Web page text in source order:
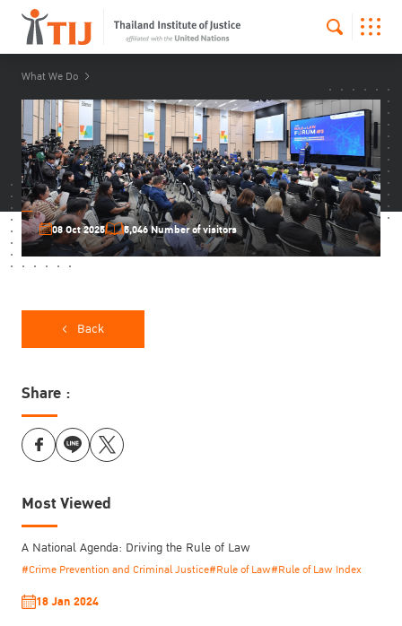
What We Do
08 Oct 2025 5,046 Number of visitors
Back
Share :
Most Viewed
A National Agenda: Driving the Rule of Law
#Crime Prevention and Criminal Justice#Rule of Law#Rule of Law Index
18 Jan 2024